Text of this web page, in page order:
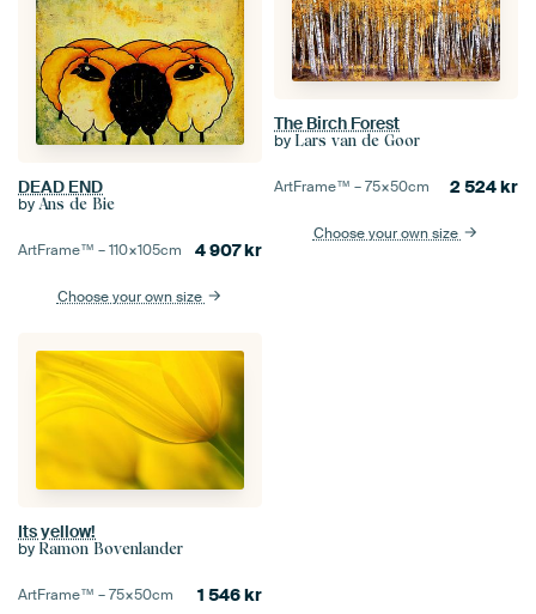
DEAD END
by Ans de Bie
ArtFrame™ –110×105cm 4 907kr
Choose your own size
The Birch Forest
by Lars van de Goor
ArtFrame™ –75×50cm 2 524kr
Choose your own size
Its yellow!
by Ramon Bovenlander
ArtFrame™ –75×50cm 1 546kr